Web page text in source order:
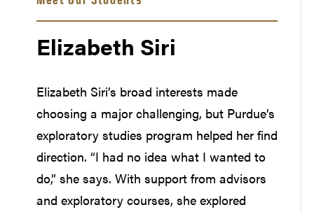
Elizabeth Siri
Elizabeth Siri’s broad interests made
choosing a major challenging, but Purdue’s
exploratory studies program helped her find
direction. “I had no idea what I wanted to
do,” she says. With support from advisors
and exploratory courses, she explored